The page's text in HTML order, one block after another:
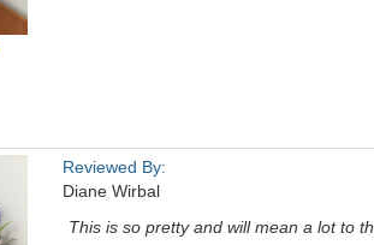
Reviewed By:
Diane Wirbal
This is so pretty and will mean a lot to